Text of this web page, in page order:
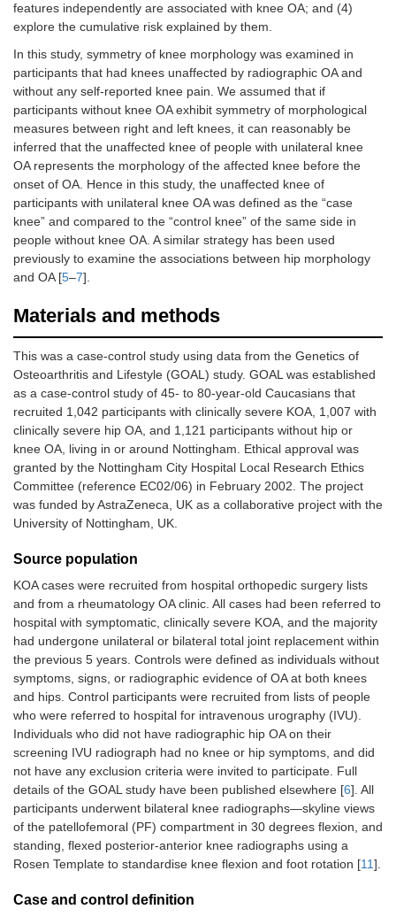
features independently are associated with knee OA; and (4)
explore the cumulative risk explained by them.
In this study, symmetry of knee morphology was examined in
participants that had knees unaffected by radiographic OA and
without any self-reported knee pain. We assumed that if
participants without knee OA exhibit symmetry of morphological
measures between right and left knees, it can reasonably be
inferred that the unaffected knee of people with unilateral knee
OA represents the morphology of the affected knee before the
onset of OA. Hence in this study, the unaffected knee of
participants with unilateral knee OA was defined as the “case
knee” and compared to the “control knee” of the same side in
people without knee OA. A similar strategy has been used
previously to examine the associations between hip morphology
and OA [5–7].
Materials and methods
This was a case-control study using data from the Genetics of
Osteoarthritis and Lifestyle (GOAL) study. GOAL was established
as a case-control study of 45- to 80-year-old Caucasians that
recruited 1,042 participants with clinically severe KOA, 1,007 with
clinically severe hip OA, and 1,121 participants without hip or
knee OA, living in or around Nottingham. Ethical approval was
granted by the Nottingham City Hospital Local Research Ethics
Committee (reference EC02/06) in February 2002. The project
was funded by AstraZeneca, UK as a collaborative project with the
University of Nottingham, UK.
Source population
KOA cases were recruited from hospital orthopedic surgery lists
and from a rheumatology OA clinic. All cases had been referred to
hospital with symptomatic, clinically severe KOA, and the majority
had undergone unilateral or bilateral total joint replacement within
the previous 5 years. Controls were defined as individuals without
symptoms, signs, or radiographic evidence of OA at both knees
and hips. Control participants were recruited from lists of people
who were referred to hospital for intravenous urography (IVU).
Individuals who did not have radiographic hip OA on their
screening IVU radiograph had no knee or hip symptoms, and did
not have any exclusion criteria were invited to participate. Full
details of the GOAL study have been published elsewhere [6]. All
participants underwent bilateral knee radiographs—skyline views
of the patellofemoral (PF) compartment in 30 degrees flexion, and
standing, flexed posterior-anterior knee radiographs using a
Rosen Template to standardise knee flexion and foot rotation [11].
Case and control definition